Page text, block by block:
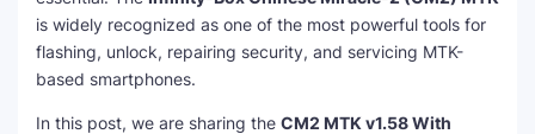
is widely recognized as one of the most powerful tools for
flashing, unlock, repairing security, and servicing MTK-
based smartphones.
In this post, we are sharing the CM2 MTK v1.58 With